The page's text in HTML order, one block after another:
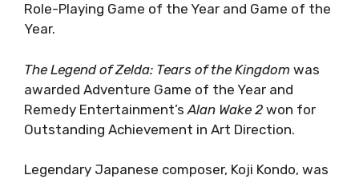
Role-Playing Game of the Year and Game of the
Year.
The Legend of Zelda: Tears of the Kingdom was
awarded Adventure Game of the Year and
Remedy Entertainment’s Alan Wake 2 won for
Outstanding Achievement in Art Direction.
Legendary Japanese composer, Koji Kondo, was